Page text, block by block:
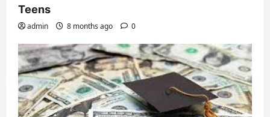
Teens
admin 8 months ago 0